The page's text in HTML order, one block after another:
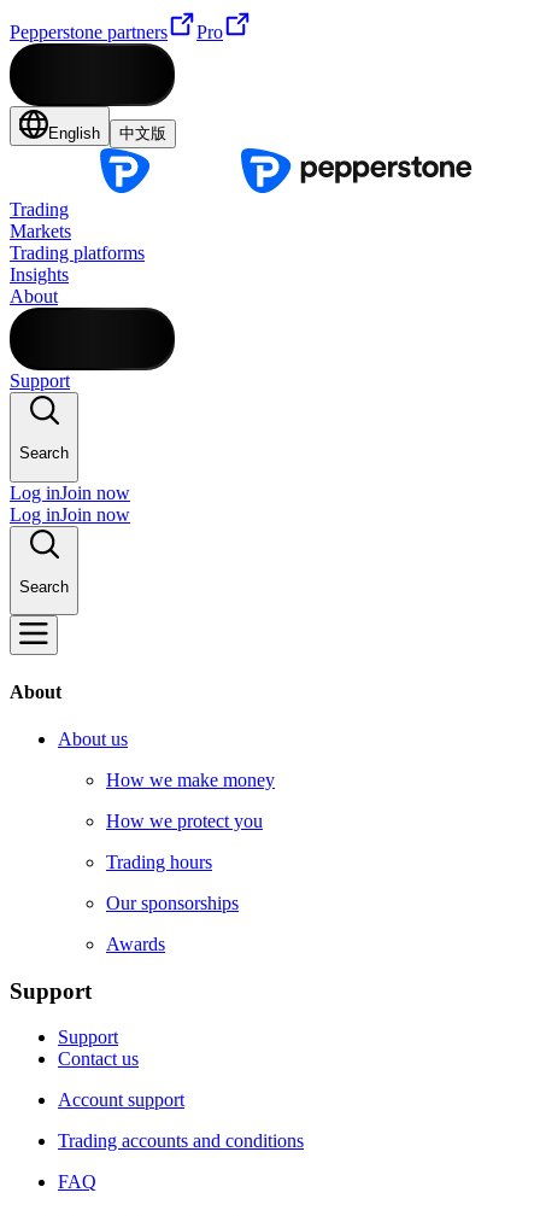
Pepperstone partners Pro
English 中文版
Trading
Markets
Trading platforms
Insights
About
Support
Search
Log inJoin now
Log inJoin now
Search
About
About us
How we make money
How we protect you
Trading hours
Our sponsorships
Awards
Support
Support
Contact us
Account support
Trading accounts and conditions
FAQ